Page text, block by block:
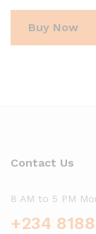
Buy Now
Contact Us
8 AM to 5 PM
+234